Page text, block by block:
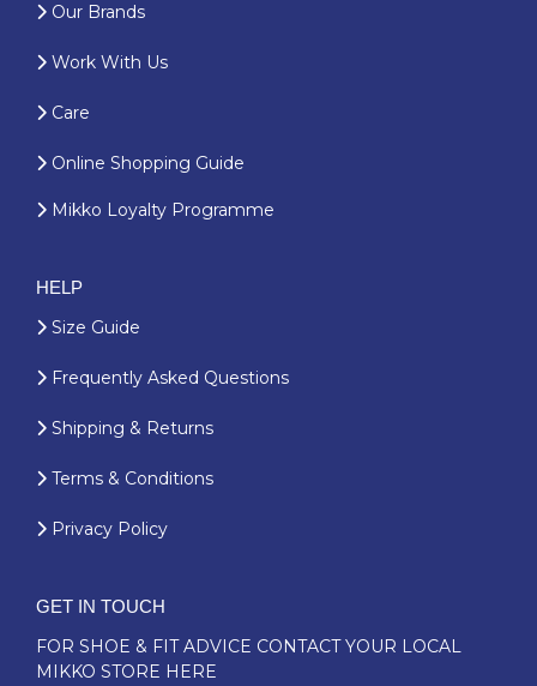
Our Brands
Work With Us
Care
Online Shopping Guide
Mikko Loyalty Programme
HELP
Size Guide
Frequently Asked Questions
Shipping & Returns
Terms & Conditions
Privacy Policy
GET IN TOUCH
FOR SHOE & FIT ADVICE CONTACT YOUR LOCAL
MIKKO STORE HERE